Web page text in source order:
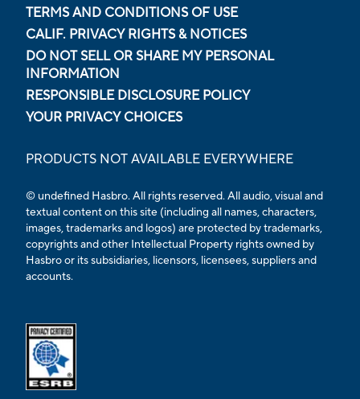
TERMS AND CONDITIONS OF USE
CALIF. PRIVACY RIGHTS & NOTICES
DO NOT SELL OR SHARE MY PERSONAL
INFORMATION
RESPONSIBLE DISCLOSURE POLICY
YOUR PRIVACY CHOICES
PRODUCTS NOT AVAILABLE EVERYWHERE
© undefined Hasbro. All rights reserved. All audio, visual and
textual content on this site (including all names, characters,
images, trademarks and logos) are protected by trademarks,
copyrights and other Intellectual Property rights owned by
Hasbro or its subsidiaries, licensors, licensees, suppliers and
accounts.